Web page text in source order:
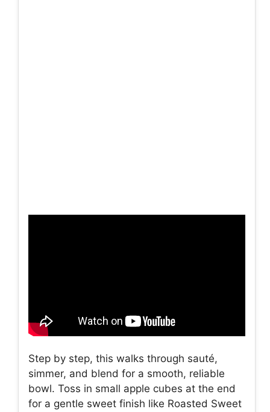
Step by step, this walks through sauté,
simmer, and blend for a smooth, reliable
bowl. Toss in small apple cubes at the end
for a gentle sweet finish like Roasted Sweet